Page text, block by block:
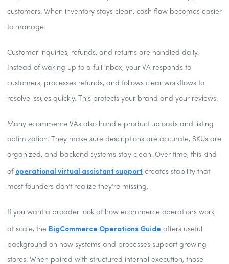
customers. When inventory stays clean, cash flow becomes easier
to manage.
Customer inquiries, refunds, and returns are handled daily.
Instead of waking up to a full inbox, your VA responds to
customers, processes refunds, and follows clear workflows to
resolve issues quickly. This protects your brand and your reviews.
Many ecommerce VAs also handle product uploads and listing
optimization. They make sure descriptions are accurate, SKUs are
organized, and backend systems stay clean. Over time, this kind
of operational virtual assistant support creates stability that
most founders don’t realize they’re missing.
If you want a broader look at how ecommerce operations work
at scale, the BigCommerce Operations Guide offers useful
background on how systems and processes support growing
stores. When paired with structured internal execution, those